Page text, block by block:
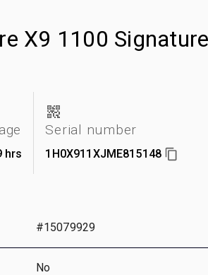
X9 1100
hrs
Serial number
1H0X911XJME815148
#15079929
No